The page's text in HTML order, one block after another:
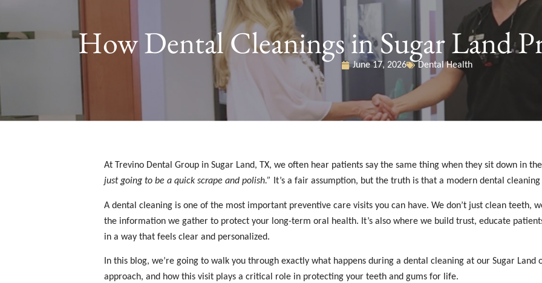
How Dental Cleanings in Sugar Land
June 17, 2026 Dental Health
At Trevino Dental Group in Sugar Land, TX, we often hear patients say the same thing when they sit down in
just going to be a quick scrape and polish.” It’s a fair assumption, but the truth is that a modern dental
A dental cleaning is one of the most important preventive care visits you can have. We don’t just clean teeth,
the information we gather to protect your long-term oral health. It’s also where we build trust, educate
in a way that feels clear and personalized.
In this blog, we’re going to walk you through exactly what happens during a dental cleaning at our Sugar Land
approach, and how this visit plays a critical role in protecting your teeth and gums for life.